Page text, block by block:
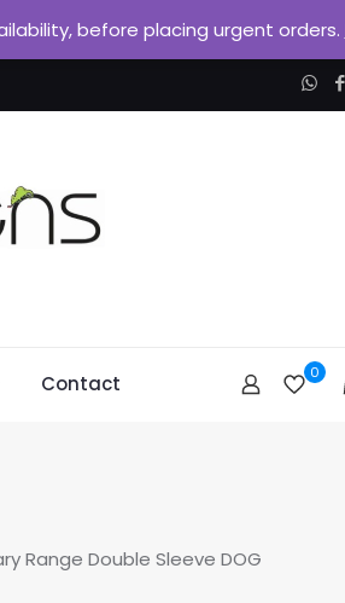
Contact 0
Range Double Sleeve DOG
before placing urgent orders.